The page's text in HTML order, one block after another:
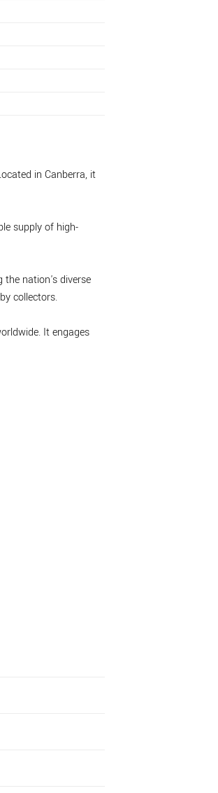
in Canberra, it
supply of high-
the nation's diverse
collectors.
It engages